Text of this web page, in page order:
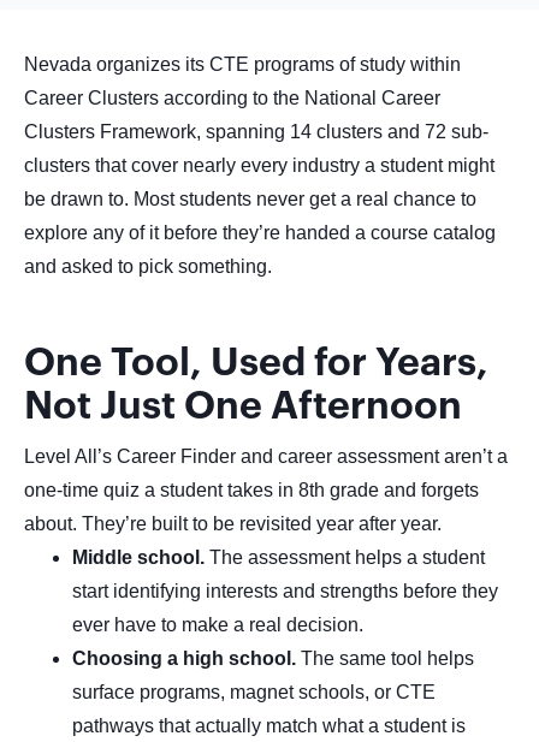
Nevada organizes its CTE programs of study within
Career Clusters according to the National Career
Clusters Framework, spanning 14 clusters and 72 sub-
clusters that cover nearly every industry a student might
be drawn to. Most students never get a real chance to
explore any of it before they’re handed a course catalog
and asked to pick something.
One Tool, Used for Years,
Not Just One Afternoon
Level All’s Career Finder and career assessment aren’t a
one-time quiz a student takes in 8th grade and forgets
about. They’re built to be revisited year after year.
Middle school. The assessment helps a student
start identifying interests and strengths before they
ever have to make a real decision.
Choosing a high school. The same tool helps
surface programs, magnet schools, or CTE
pathways that actually match what a student is